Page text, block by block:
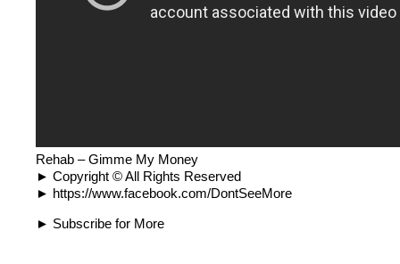
Rehab – Gimme My Money
► Copyright © All Rights Reserved
► https://www.facebook.com/DontSeeMore
► Subscribe for More